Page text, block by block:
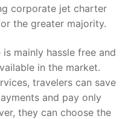
corporate jet charter
the greater majority.
mainly hassle free and
in the market.
travelers can save
and pay only
they can choose the